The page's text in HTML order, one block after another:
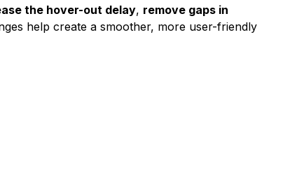
the hover-out delay, remove gaps in
help create a smoother, more user-friendly